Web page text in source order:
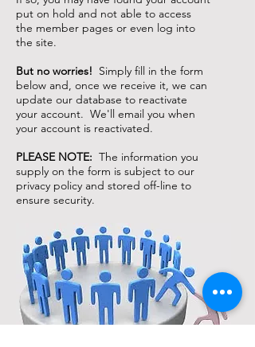
put on hold and not able to access
the member pages or even log into
the site.
But no worries! Simply fill in the form
below and, once we receive it, we can
update our database to reactivate
your account. We'll email you when
your account is reactivated.
PLEASE NOTE: The information you
supply on the form is subject to our
privacy policy and stored off-line to
ensure security.